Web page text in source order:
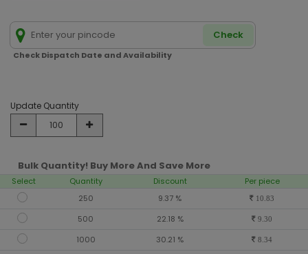
Check
Check Dispatch Date and Availability
Update Quantity
Bulk Quantity! Buy More And Save More
Select Quantity Discount
Per piece
250
9.37 % 10.83
500 22.18 % 9.30
1000 30.21 % 8.34